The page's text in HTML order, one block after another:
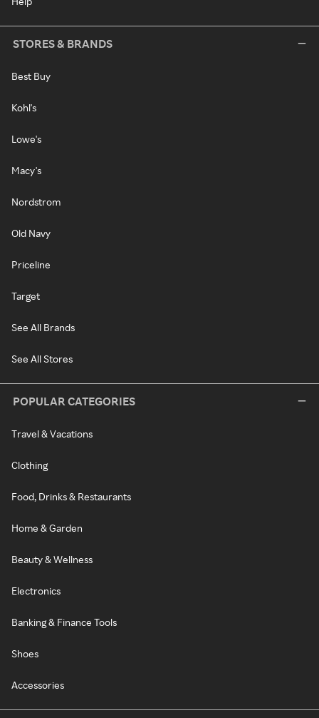
STORES & BRANDS
Best Buy
Kohl's
Lowe's
Macy's
Nordstrom
Old Navy
Priceline
Target
See All Brands
See All Stores
POPULAR CATEGORIES
Travel & Vacations
Clothing
Food, Drinks & Restaurants
Home & Garden
Beauty & Wellness
Electronics
Banking & Finance Tools
Shoes
Accessories